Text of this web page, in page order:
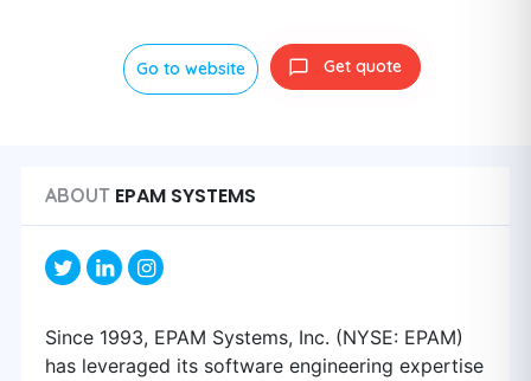
Go to website Get quote
ABOUT EPAM SYSTEMS
Since 1993, EPAM Systems, Inc. (NYSE: EPAM)
has leveraged its software engineering expertise